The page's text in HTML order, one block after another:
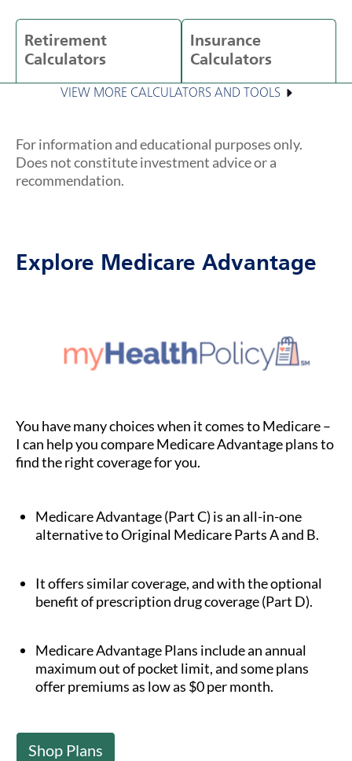
Retirement
Calculators
Insurance
Calculators
VIEW MORE CALCULATORS AND TOOLS
For information and educational purposes only.
Does not constitute investment advice or a
recommendation.
Explore Medicare Advantage
You have many choices when it comes to Medicare –
I can help you compare Medicare Advantage plans to
find the right coverage for you.
Medicare Advantage (Part C) is an all-in-one
alternative to Original Medicare Parts A and B.
It offers similar coverage, and with the optional
benefit of prescription drug coverage (Part D).
Medicare Advantage Plans include an annual
maximum out of pocket limit, and some plans
offer premiums as low as $0 per month.
Shop Plans